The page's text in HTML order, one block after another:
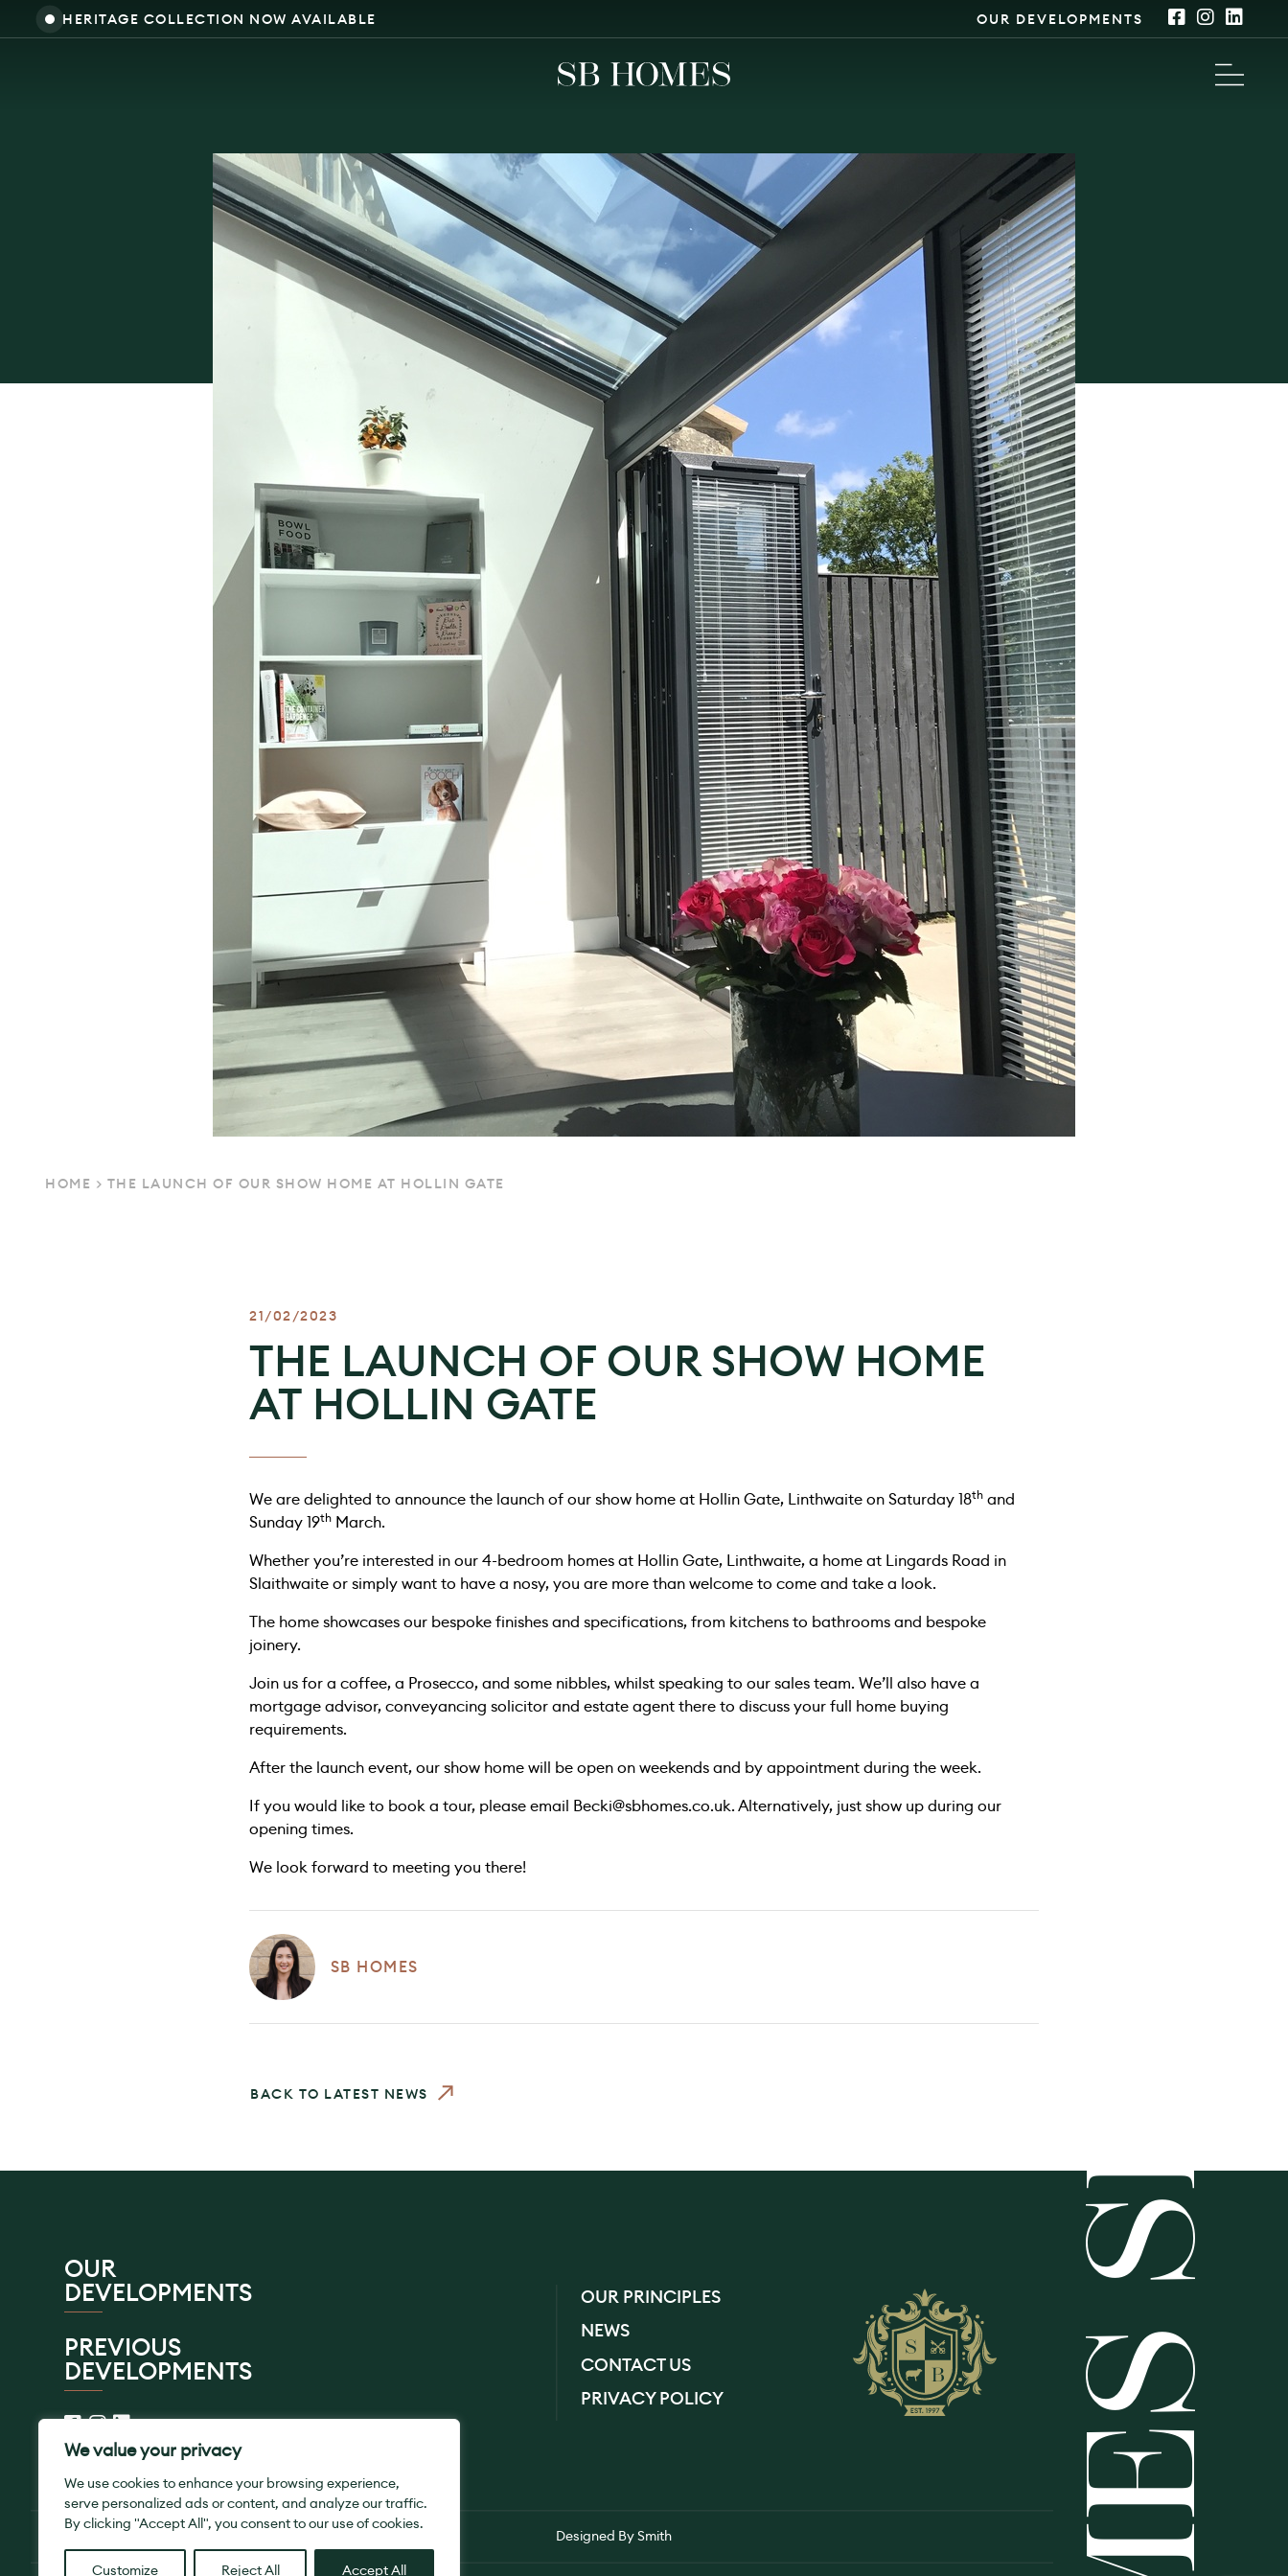
We value your privacy
We use cookies to enhance your browsing experience,
serve personalized ads or content, and analyze our traffic.
By clicking "Accept All", you consent to our use of cookies.
Customize Reject All Accept All
HOME > THE LAUNCH OF OUR SHOW HOME AT HOLLIN GATE
21/02/2023
THE LAUNCH OF OUR SHOW HOME
AT HOLLIN GATE
We are delighted to announce the launch of our show home at Hollin Gate, Linthwaite on Saturday 18th and
Sunday 19th March.
Whether you’re interested in our 4-bedroom homes at Hollin Gate, Linthwaite, a home at Lingards Road in
Slaithwaite or simply want to have a nosy, you are more than welcome to come and take a look.
The home showcases our bespoke finishes and specifications, from kitchens to bathrooms and bespoke
joinery.
Join us for a coffee, a Prosecco, and some nibbles, whilst speaking to our sales team. We’ll also have a
mortgage advisor, conveyancing solicitor and estate agent there to discuss your full home buying
requirements.
After the launch event, our show home will be open on weekends and by appointment during the week.
If you would like to book a tour, please email Becki@sbhomes.co.uk. Alternatively, just show up during our
opening times.
We look forward to meeting you there!
SB HOMES
BACK TO LATEST NEWS
HERITAGE COLLECTION NOW AVAILABLE OUR DEVELOPMENTS
OUR
DEVELOPMENTS
PREVIOUS
DEVELOPMENTS
OUR PRINCIPLES
NEWS
CONTACT US
PRIVACY POLICY
© 2026 SB Homes Ltd. All Rights Reserved. Designed BySmith